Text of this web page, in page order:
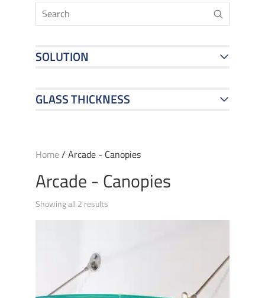
Home/ Arcade - Canopies
Arcade - Canopies
Showing all 2 results
SOLUTION
GLASS THICKNESS